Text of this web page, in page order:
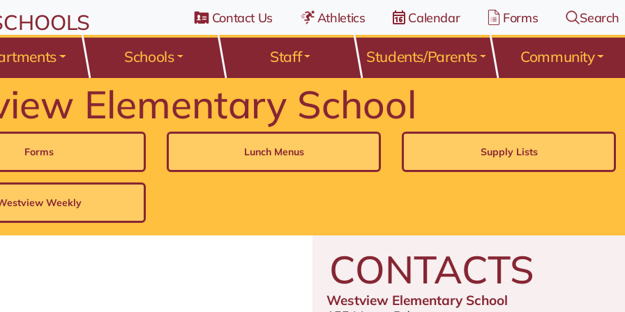
Road, Avon Lake, Ohio 44012
Contact Us Athletics Calendar Forms Search
Schools Staff Students/Parents Community
Elementary School
Forms Lunch Menus Supply Lists
Weekly
CONTACTS
Westview Elementary School